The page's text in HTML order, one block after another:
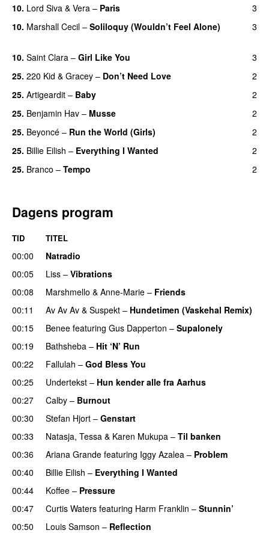
10. Lord Siva & Vera – Paris
3
10. Marshall Cecil – Soliloquy (Wouldn’t Feel Alone) 3
10. Saint Clara – Girl Like You
3
25. 220 Kid & Gracey – Don’t Need Love
2
25. Artigeardit – Baby
2
25. Benjamin Hav – Musse
2
25. Beyoncé – Run the World (Girls)
2
25. Billie Eilish – Everything I Wanted
2
25. Branco – Tempo 2
Dagens program
TID TITEL
00:00
Natradio
00:05
Liss – Vibrations
00:08
Marshmello & Anne-Marie – Friends
00:11
Av Av Av & Suspekt – Hundetimen (Vaskehal Remix)
00:15
Benee featuring Gus Dapperton – Supalonely
00:19 Bathsheba – Hit ‘N’ Run
00:22
Fallulah – God Bless You
00:25
Undertekst – Hun kender alle fra Aarhus
00:27
Calby – Burnout
00:30
Stefan Hjort – Genstart
00:33
Natasja, Tessa & Karen Mukupa – Til banken
00:36
Ariana Grande featuring Iggy Azalea – Problem
00:40
Billie Eilish – Everything I Wanted
00:44
Koffee – Pressure
00:47 Curtis Waters featuring Harm Franklin – Stunnin’
00:50
Louis Samson – Reflection